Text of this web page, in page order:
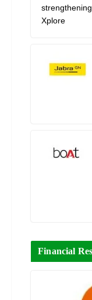
Xplore
Financial